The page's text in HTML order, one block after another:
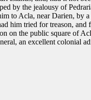
by the jealousy of
to Acla, near Darien, by
him tried for treason, and
on the public square of
an excellent colonial